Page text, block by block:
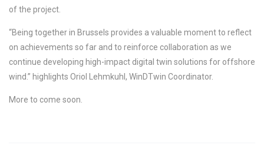
of the project.
“Being together in Brussels provides a valuable moment to reflect
on achievements so far and to reinforce collaboration as we
continue developing high-impact digital twin solutions for offshore
wind.” highlights Oriol Lehmkuhl, WinDTwin Coordinator.
More to come soon.